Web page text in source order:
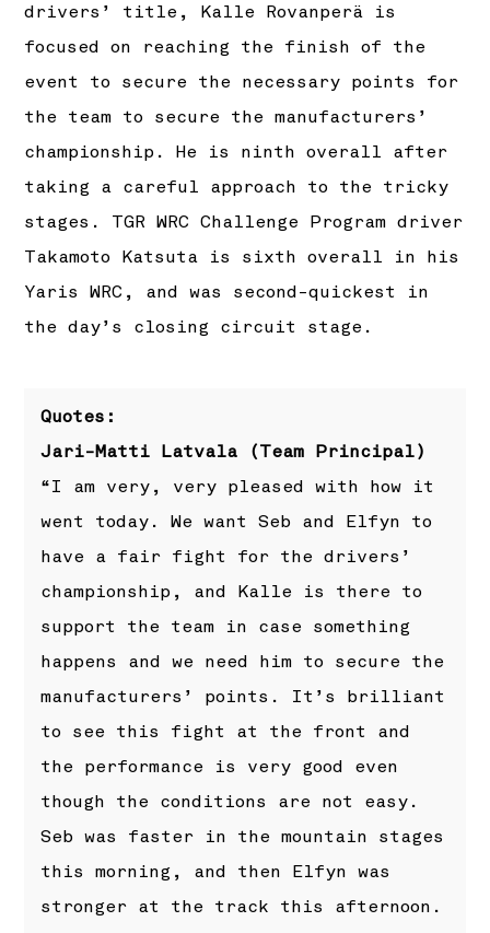
drivers’ title, Kalle Rovanperä is
focused on reaching the finish of the
event to secure the necessary points for
the team to secure the manufacturers’
championship. He is ninth overall after
taking a careful approach to the tricky
stages. TGR WRC Challenge Program driver
Takamoto Katsuta is sixth overall in his
Yaris WRC, and was second-quickest in
the day’s closing circuit stage.
Quotes:
Jari-Matti Latvala (Team Principal)
“I am very, very pleased with how it
went today. We want Seb and Elfyn to
have a fair fight for the drivers’
championship, and Kalle is there to
support the team in case something
happens and we need him to secure the
manufacturers’ points. It’s brilliant
to see this fight at the front and
the performance is very good even
though the conditions are not easy.
Seb was faster in the mountain stages
this morning, and then Elfyn was
stronger at the track this afternoon.